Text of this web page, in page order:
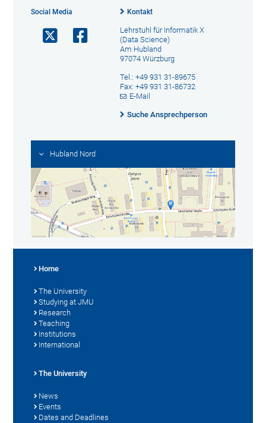
Social Media Kontakt
Lehrstuhl für Informatik X
(Data Science)
Am Hubland
97074 Würzburg
Tel.: +49 931 31-89675
Fax: +49 931 31-86732
E-Mail
Suche Ansprechperson
Hubland Nord
Home
The University
Studying at JMU
Research
Teaching
Institutions
International
The University
News
Events
Dates and Deadlines